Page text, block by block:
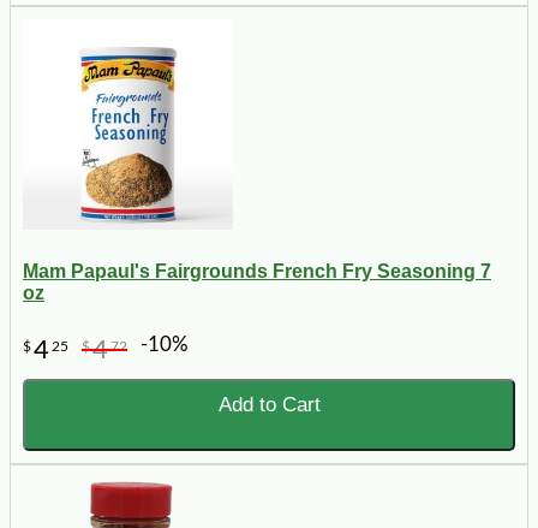
Mam Papaul's Fairgrounds French Fry Seasoning 7
oz
$4 25 $472 -10%
Add to Cart